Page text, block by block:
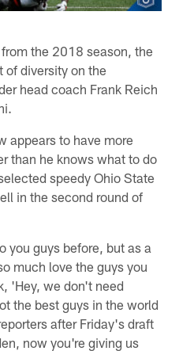
the 2018 season, the
of diversity on the
head coach Frank Reich
appears to have more
than he knows what to do
speedy Ohio State
in the second round of
you guys before, but as a
much love the guys you
'Hey, we don't need
the best guys in the world
after Friday's draft
now you're giving us